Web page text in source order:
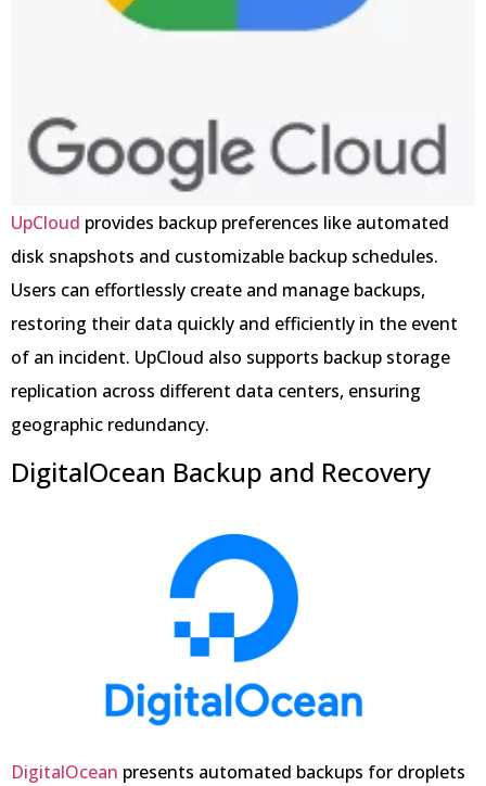
UpCloud provides backup preferences like automated
disk snapshots and customizable backup schedules.
Users can effortlessly create and manage backups,
restoring their data quickly and efficiently in the event
of an incident. UpCloud also supports backup storage
replication across different data centers, ensuring
geographic redundancy.
DigitalOcean Backup and Recovery
DigitalOcean presents automated backups for droplets